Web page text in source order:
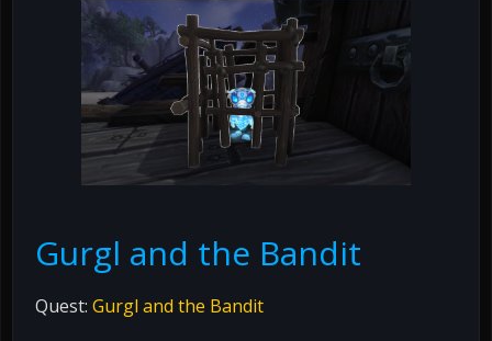
Gurgl and the Bandit
Quest: Gurgl and the Bandit